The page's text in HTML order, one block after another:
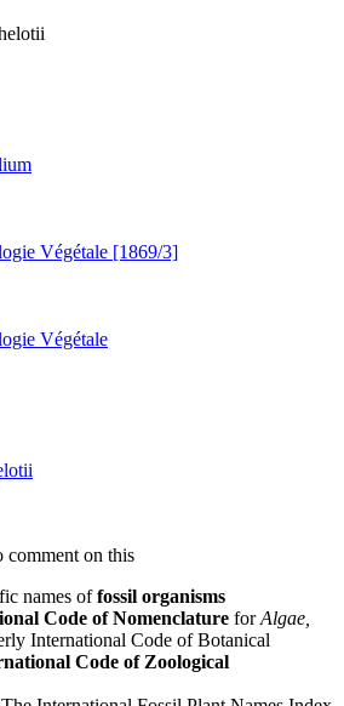
Végétale [1869/3]
Végétale
comment on this
names offossil organisms
Code of Nomenclature forAlgae,
International Code of Botanical
Code of Zoological